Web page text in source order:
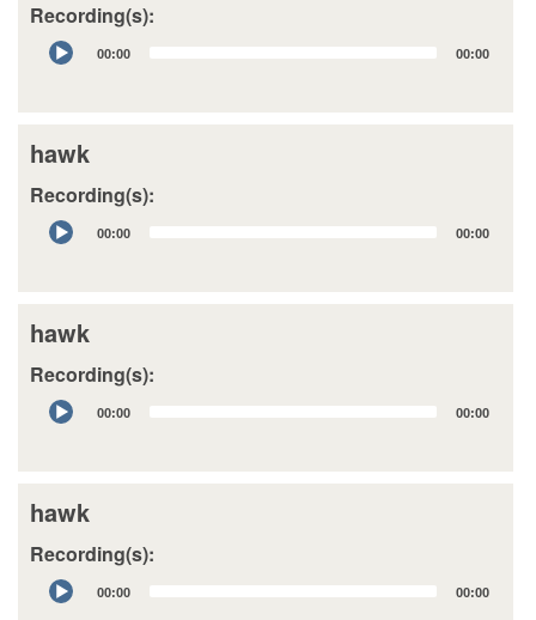
Recording(s):
Audio
Player
00:00 00:00
hawk
Recording(s):
Audio
Player
00:00 00:00
hawk
Recording(s):
Audio
Player
00:00 00:00
hawk
Recording(s):
Audio
Player
00:00 00:00